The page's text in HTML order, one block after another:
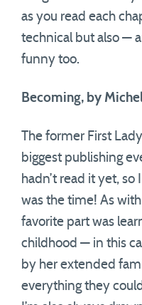
as you read each
technical but also —
funny too.
Becoming, by
The former First
biggest publishing
hadn’t read it yet,
was the time! As
favorite part was
childhood — in this
by her extended
everything they